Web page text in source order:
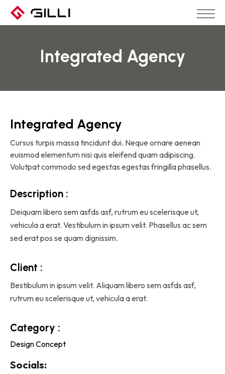
Integrated Agency
Integrated Agency
Cursus turpis massa tincidunt dui. Neque ornare aenean
euismod elementum nisi quis eleifend quam adipiscing.
Volutpat commodo sed egestas egestas fringilla phasellus.
Description :
Deiquam libero sem asfds asf, rutrum eu scelerisque ut,
vehicula a erat. Vestibulum in ipsum velit. Phasellus ac sem
sed erat pos se quam dignissim.
Client :
Bestibulum in ipsum velit. Aliquam libero sem asfds asf,
rutrum eu scelerisque ut, vehicula a erat.
Category :
Design Concept
Socials: